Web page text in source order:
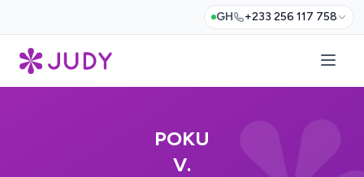
GH +233 256 117 758
POKU
V.